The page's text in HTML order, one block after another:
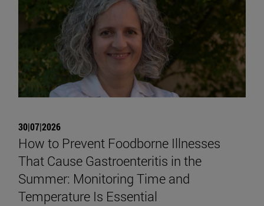
30|07|2026
How to Prevent Foodborne Illnesses
That Cause Gastroenteritis in the
Summer: Monitoring Time and
Temperature Is Essential